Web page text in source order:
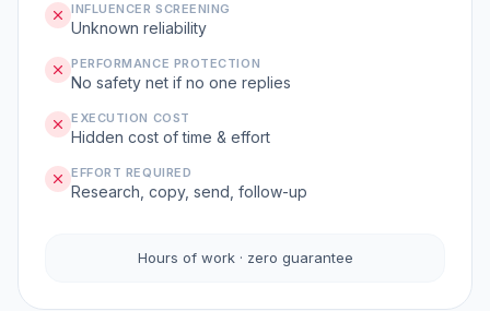
INFLUENCER SCREENING
Unknown reliability
PERFORMANCE PROTECTION
No safety net if no one replies
EXECUTION COST
Hidden cost of time & effort
EFFORT REQUIRED
Research, copy, send, follow-up
Hours of work · zero guarantee